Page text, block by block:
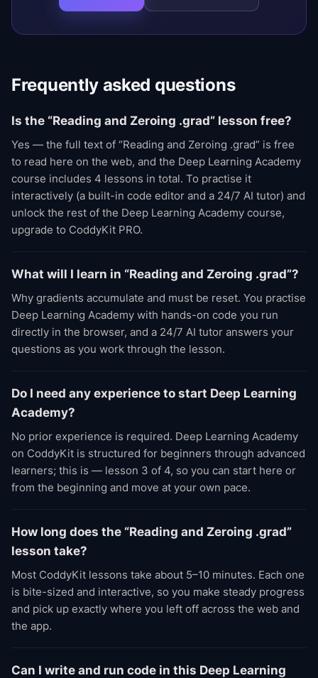
Frequently asked questions
Is the “Reading and Zeroing .grad” lesson free?
Yes — the full text of “Reading and Zeroing .grad” is free
to read here on the web, and the Deep Learning Academy
course includes 4 lessons in total. To practise it
interactively (a built-in code editor and a 24/7 AI tutor) and
unlock the rest of the Deep Learning Academy course,
upgrade to CoddyKit PRO.
What will I learn in “Reading and Zeroing .grad”?
Why gradients accumulate and must be reset. You practise
Deep Learning Academy with hands-on code you run
directly in the browser, and a 24/7 AI tutor answers your
questions as you work through the lesson.
Do I need any experience to start Deep Learning
Academy?
No prior experience is required. Deep Learning Academy
on CoddyKit is structured for beginners through advanced
learners; this is — lesson 3 of 4, so you can start here or
from the beginning and move at your own pace.
How long does the “Reading and Zeroing .grad”
lesson take?
Most CoddyKit lessons take about 5–10 minutes. Each one
is bite-sized and interactive, so you make steady progress
and pick up exactly where you left off across the web and
the app.
Can I write and run code in this Deep Learning